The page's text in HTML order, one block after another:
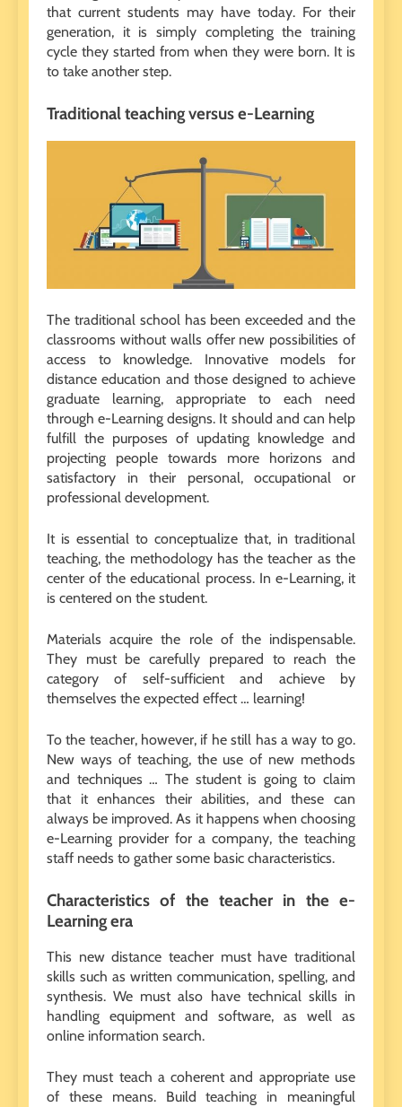
that current students may have today. For their
generation, it is simply completing the training
cycle they started from when they were born. It is
to take another step.
Traditional teaching versus e-Learning
The traditional school has been exceeded and the
classrooms without walls offer new possibilities of
access to knowledge. Innovative models for
distance education and those designed to achieve
graduate learning, appropriate to each need
through e-Learning designs. It should and can help
fulfill the purposes of updating knowledge and
projecting people towards more horizons and
satisfactory in their personal, occupational or
professional development.
It is essential to conceptualize that, in traditional
teaching, the methodology has the teacher as the
center of the educational process. In e-Learning, it
is centered on the student.
Materials acquire the role of the indispensable.
They must be carefully prepared to reach the
category of self-sufficient and achieve by
themselves the expected effect … learning!
To the teacher, however, if he still has a way to go.
New ways of teaching, the use of new methods
and techniques … The student is going to claim
that it enhances their abilities, and these can
always be improved. As it happens when choosing
e-Learning provider for a company, the teaching
staff needs to gather some basic characteristics.
Characteristics of the teacher in the e-
Learning era
This new distance teacher must have traditional
skills such as written communication, spelling, and
synthesis. We must also have technical skills in
handling equipment and software, as well as
online information search.
They must teach a coherent and appropriate use
of these means. Build teaching in meaningful